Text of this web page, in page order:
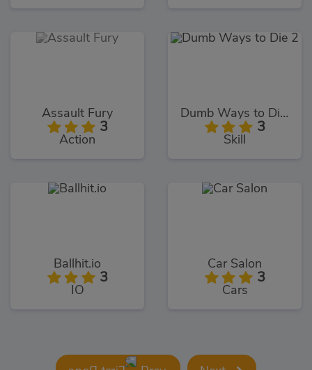
Assault Fury
3
Action
Dumb Ways to Die 2
3
Skill
Ballhit.io
3
IO
Car Salon
3
Cars